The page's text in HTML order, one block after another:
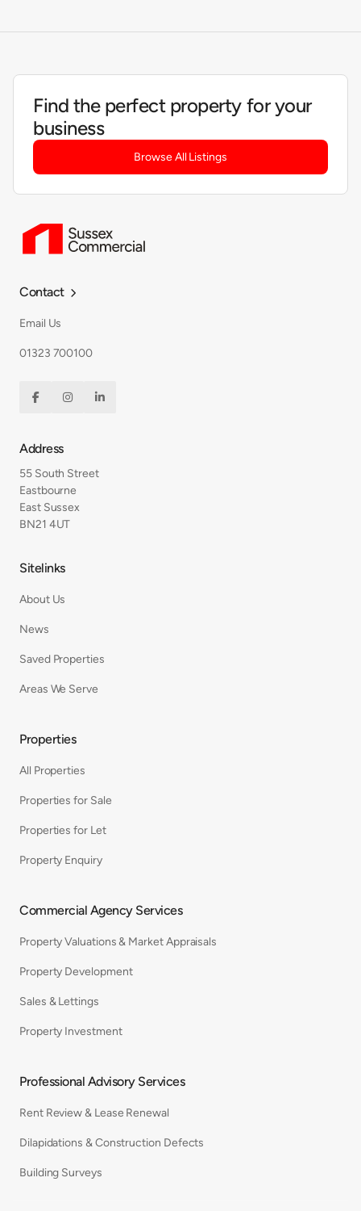
Find the perfect property for your
business
Browse All Listings
Contact 
Email Us
01323 700100
  
Address
55 South Street
Eastbourne
East Sussex
BN21 4UT
Sitelinks
About Us
News
Saved Properties
Areas We Serve
Properties
All Properties
Properties for Sale
Properties for Let
Property Enquiry
Commercial Agency Services
Property Valuations & Market Appraisals
Property Development
Sales & Lettings
Property Investment
Professional Advisory Services
Rent Review & Lease Renewal
Dilapidations & Construction Defects
Building Surveys